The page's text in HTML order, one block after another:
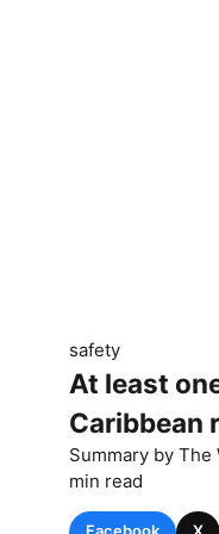
safety
At least
Caribbean
Summary by The
min read